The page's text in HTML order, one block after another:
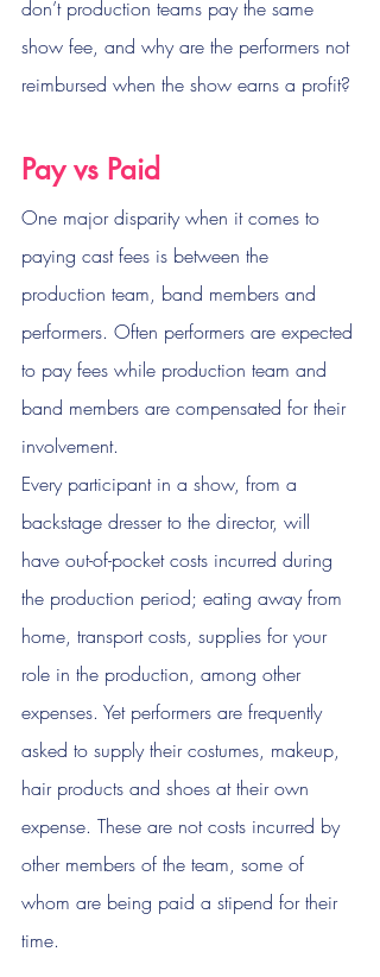
don’t production teams pay the same
show fee, and why are the performers not
reimbursed when the show earns a profit?
Pay vs Paid
One major disparity when it comes to
paying cast fees is between the
production team, band members and
performers. Often performers are expected
to pay fees while production team and
band members are compensated for their
involvement.
Every participant in a show, from a
backstage dresser to the director, will
have out-of-pocket costs incurred during
the production period; eating away from
home, transport costs, supplies for your
role in the production, among other
expenses. Yet performers are frequently
asked to supply their costumes, makeup,
hair products and shoes at their own
expense. These are not costs incurred by
other members of the team, some of
whom are being paid a stipend for their
time.